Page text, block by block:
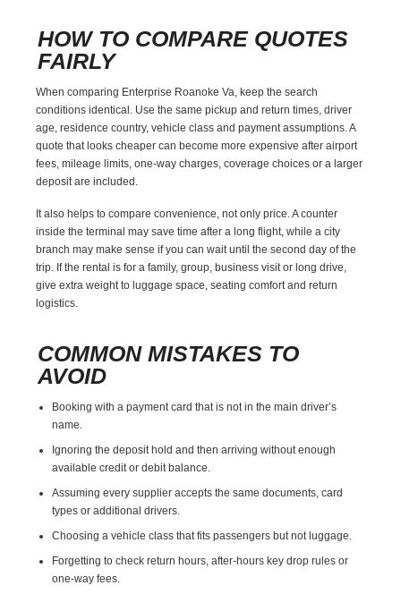
HOW TO COMPARE QUOTES
FAIRLY
When comparing Enterprise Roanoke Va, keep the search
conditions identical. Use the same pickup and return times, driver
age, residence country, vehicle class and payment assumptions. A
quote that looks cheaper can become more expensive after airport
fees, mileage limits, one-way charges, coverage choices or a larger
deposit are included.
It also helps to compare convenience, not only price. A counter
inside the terminal may save time after a long flight, while a city
branch may make sense if you can wait until the second day of the
trip. If the rental is for a family, group, business visit or long drive,
give extra weight to luggage space, seating comfort and return
logistics.
COMMON MISTAKES TO
AVOID
Booking with a payment card that is not in the main driver’s
name.
Ignoring the deposit hold and then arriving without enough
available credit or debit balance.
Assuming every supplier accepts the same documents, card
types or additional drivers.
Choosing a vehicle class that fits passengers but not luggage.
Forgetting to check return hours, after-hours key drop rules or
one-way fees.